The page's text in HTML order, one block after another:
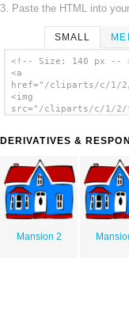
3. Paste the HTML into
SMALL
<!-- Size: 140 px --
<a
href="/cliparts/c/1/2/f/
<img
src="/cliparts/c/1/2/f/
DERIVATIVES &
Mansion 2